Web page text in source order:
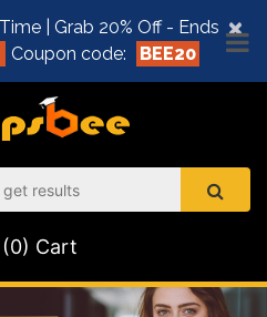
×
| Grab 20% Off - Ends
Coupon code: BEE20
(0) Cart